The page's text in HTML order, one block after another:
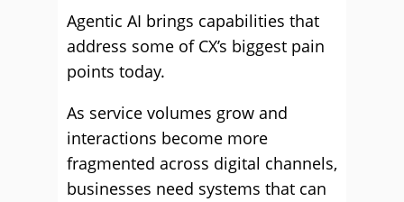
Agentic AI brings capabilities that
address some of CX’s biggest pain
points today.
As service volumes grow and
interactions become more
fragmented across digital channels,
businesses need systems that can